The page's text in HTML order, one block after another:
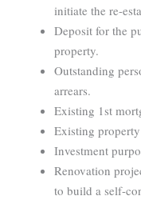
initiate the re-
Deposit for the
property.
Outstanding
arrears.
Existing 1st
Existing
Investment
Renovation
to build a self-